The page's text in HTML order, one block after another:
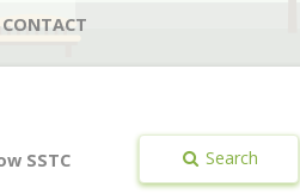
CONTACT
SSTC Search